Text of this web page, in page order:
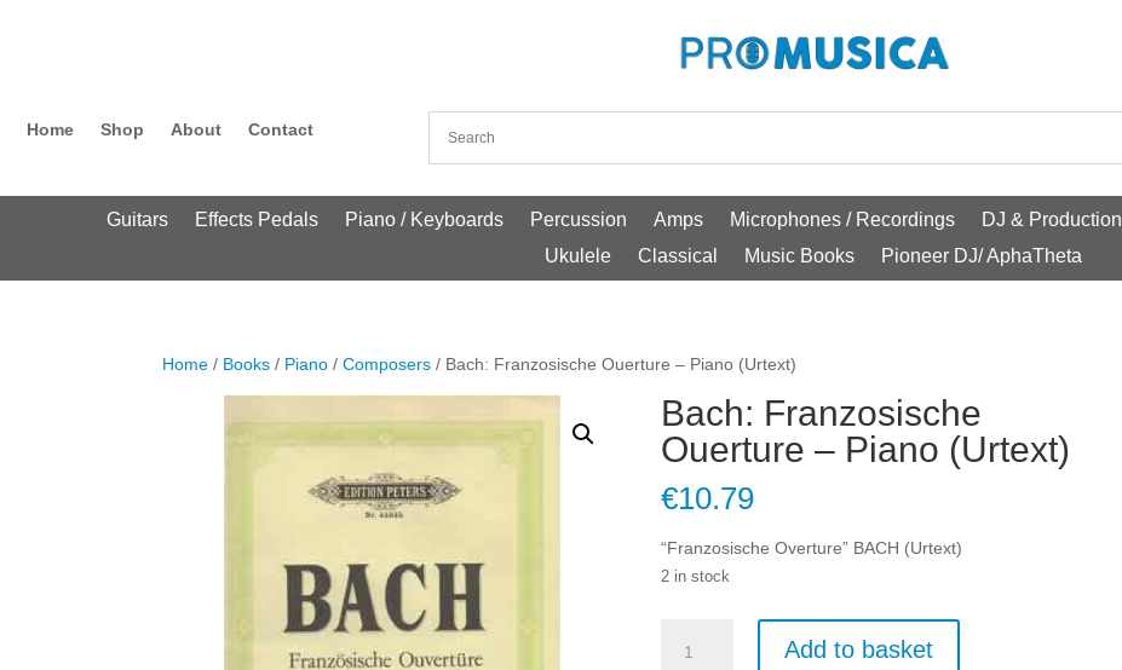
Home Shop About Contact
Guitars Effects Pedals Piano / Keyboards Percussion Amps Microphones / Recordings DJ & Production
Ukulele
Classical Music Books Pioneer DJ/ AphaTheta
Home / Books / Piano /Composers / Bach: Franzosische Ouerture – Piano (Urtext)
Bach: Franzosische
Ouerture – Piano (Urtext)
€10.79
“Franzosische Overture” BACH (Urtext)
2 in stock
Franzosische
Add to basket